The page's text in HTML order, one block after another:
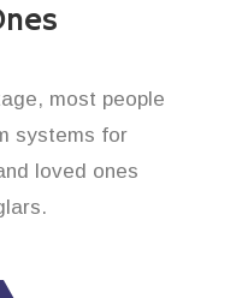
most people
systems for
loved ones